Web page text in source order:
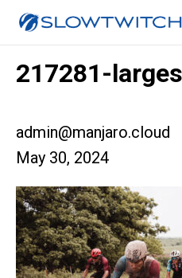
217281-
admin@manjaro.cloud
May 30, 2024